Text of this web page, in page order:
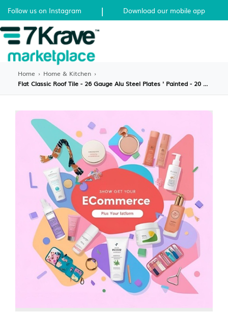
Follow us on Instagram | Download our mobile app
Home › Home & Kitchen ›
Flat Classic Roof Tile - 26 Gauge Alu Steel Plates ' Painted - 20 pcs. Per Sqr. - EA.